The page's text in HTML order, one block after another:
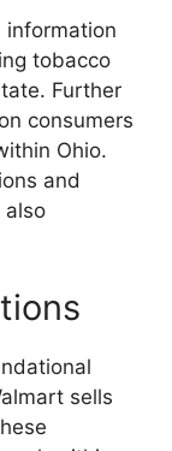
information
tobacco
Further
consumers
Ohio.
and
also
sells